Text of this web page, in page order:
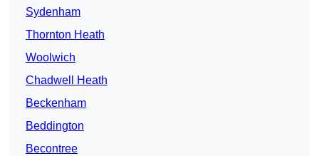
Sydenham
Thornton Heath
Woolwich
Chadwell Heath
Beckenham
Beddington
Becontree